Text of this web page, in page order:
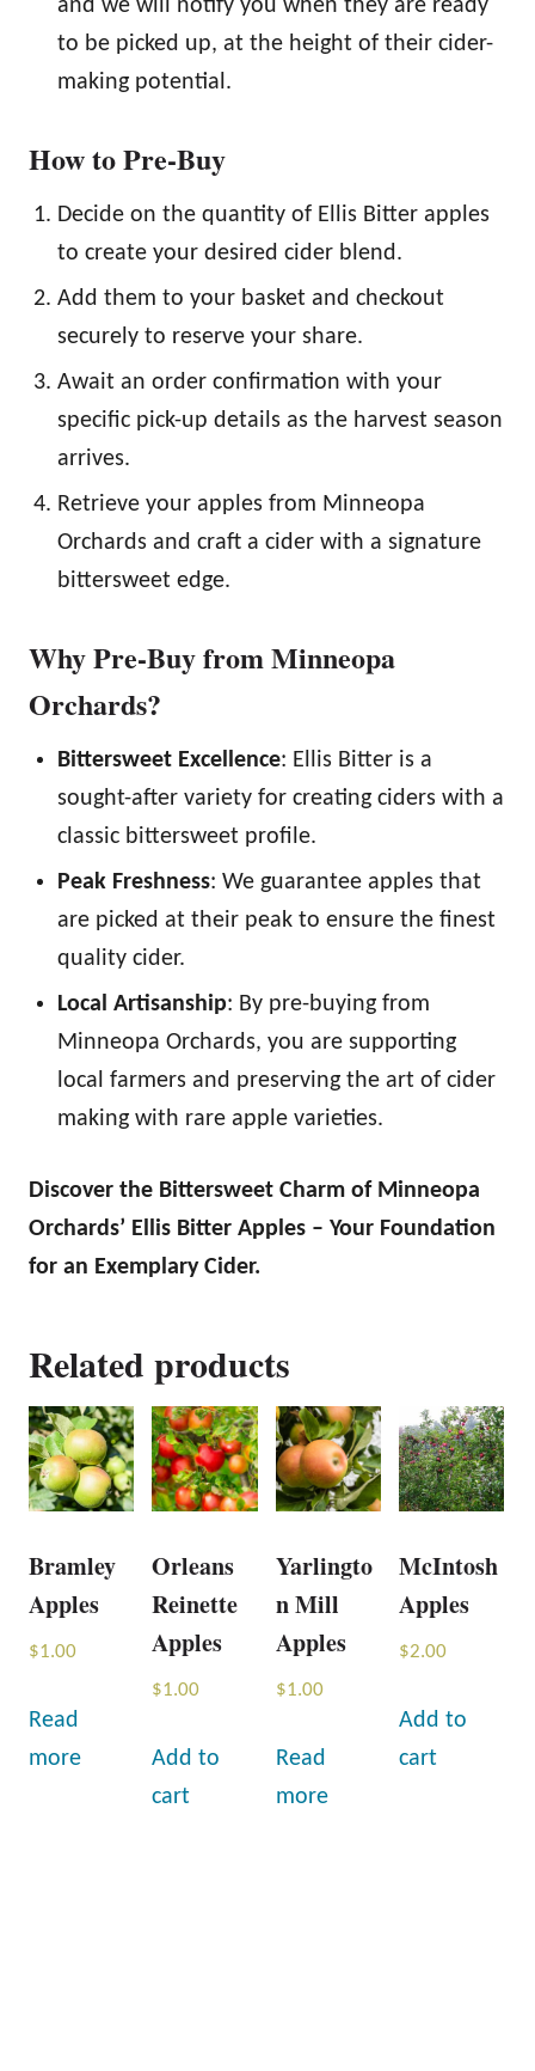
and we will notify you when they are ready
to be picked up, at the height of their cider-
making potential.
How to Pre-Buy
Decide on the quantity of Ellis Bitter apples
to create your desired cider blend.
Add them to your basket and checkout
securely to reserve your share.
Await an order confirmation with your
specific pick-up details as the harvest season
arrives.
Retrieve your apples from Minneopa
Orchards and craft a cider with a signature
bittersweet edge.
Why Pre-Buy from Minneopa
Orchards?
Bittersweet Excellence: Ellis Bitter is a
sought-after variety for creating ciders with a
classic bittersweet profile.
Peak Freshness: We guarantee apples that
are picked at their peak to ensure the finest
quality cider.
Local Artisanship: By pre-buying from
Minneopa Orchards, you are supporting
local farmers and preserving the art of cider
making with rare apple varieties.
Discover the Bittersweet Charm of Minneopa
Orchards’ Ellis Bitter Apples – Your Foundation
for an Exemplary Cider.
Related products
Bramley
Apples
$1.00
Read
more
Orleans
Reinette
Apples
$1.00
Add to
cart
Yarlingto
n Mill
Apples
$1.00
Read
more
McIntosh
Apples
$2.00
Add to
cart